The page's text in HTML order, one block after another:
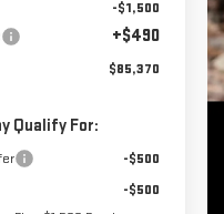
-$1,500
+$490
$85,370
Qualify For:
-$500
-$500